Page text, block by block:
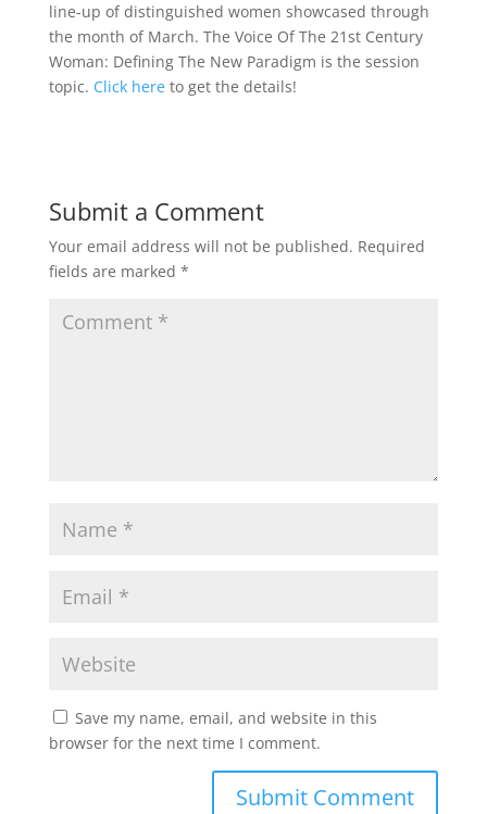
line-up of distinguished women showcased through
the month of March. The Voice Of The 21st Century
Woman: Defining The New Paradigm is the session
topic. Click hereto get the details!
Submit a Comment
Your email address will not be published. Required
fields are marked *
Save my name, email, and website in this
browser for the next time I comment.